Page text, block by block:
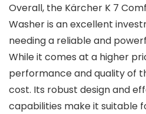
Overall, the Kärcher K 7
Washer is an excellent
needing a reliable and
While it comes at a higher
performance and quality of
cost. Its robust design and
capabilities make it suitable